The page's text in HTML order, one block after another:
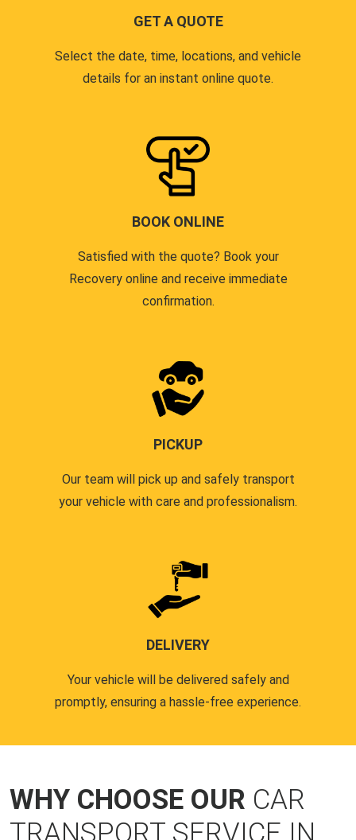
GET A QUOTE
Select the date, time, locations, and vehicle
details for an instant online quote.
BOOK ONLINE
Satisfied with the quote? Book your
Recovery online and receive immediate
confirmation.
PICKUP
Our team will pick up and safely transport
your vehicle with care and professionalism.
DELIVERY
Your vehicle will be delivered safely and
promptly, ensuring a hassle-free experience.
WHY CHOOSE OUR CAR
TRANSPORT SERVICE IN